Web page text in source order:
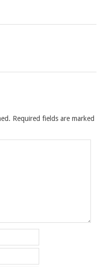
Required fields are marked